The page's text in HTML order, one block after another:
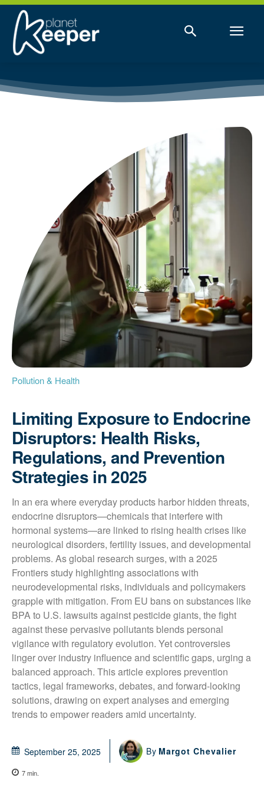
Pollution & Health
Limiting Exposure to Endocrine
Disruptors: Health Risks,
Regulations, and Prevention
Strategies in 2025
In an era where everyday products harbor hidden threats,
endocrine disruptors—chemicals that interfere with
hormonal systems—are linked to rising health crises like
neurological disorders, fertility issues, and developmental
problems. As global research surges, with a 2025
Frontiers study highlighting associations with
neurodevelopmental risks, individuals and policymakers
grapple with mitigation. From EU bans on substances like
BPA to U.S. lawsuits against pesticide giants, the fight
against these pervasive pollutants blends personal
vigilance with regulatory evolution. Yet controversies
linger over industry influence and scientific gaps, urging a
balanced approach. This article explores prevention
tactics, legal frameworks, debates, and forward-looking
solutions, drawing on expert analyses and emerging
trends to empower readers amid uncertainty.
September 25, 2025 By Margot Chevalier
7min.